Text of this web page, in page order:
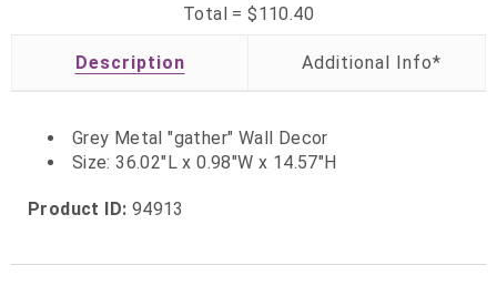
Total =$110.40
Description
Grey Metal "gather" Wall Decor
Size: 36.02"L x 0.98"W x 14.57"H
Product ID: 94913